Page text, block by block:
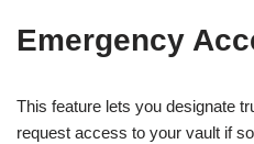
Emergency
This feature lets you designate
request access to your vault if